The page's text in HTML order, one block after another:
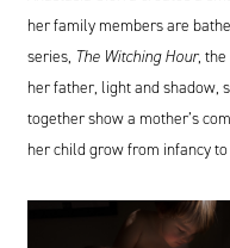
her family members are
series, The Witching Hour,
her father, light and shadow,
together show a mother’s
her child grow from infancy to